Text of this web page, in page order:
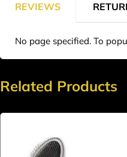
REVIEWS
No page specified. To
Related Products